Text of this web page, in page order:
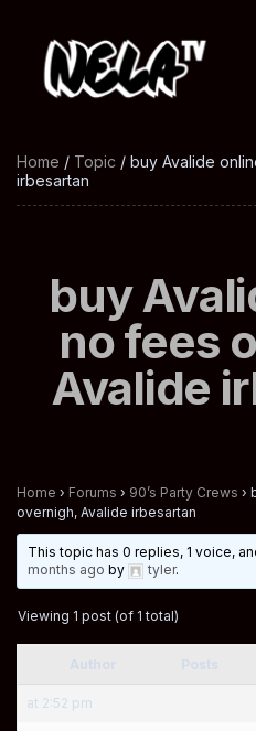
Home / Topic / buy Avalide
irbesartan
buy
no fees
Avalide
Home › Forums › 90’s Party Crews ›
overnigh, Avalide irbesartan
This topic has 0 replies, 1 voice,
months ago by tyler.
Viewing 1 post (of 1 total)
at 2:52 pm